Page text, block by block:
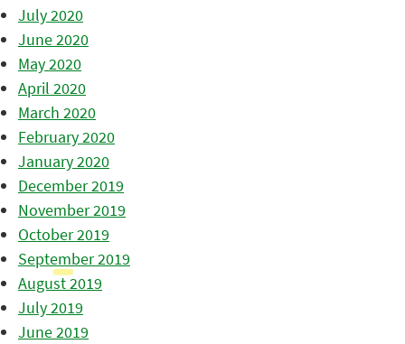
July 2020
June 2020
May 2020
April 2020
March 2020
February 2020
January 2020
December 2019
November 2019
October 2019
September 2019
August 2019
July 2019
June 2019